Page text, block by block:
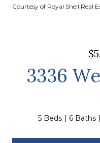
Courtesy of Royal Shell Real
3336
5 Beds 6 Baths